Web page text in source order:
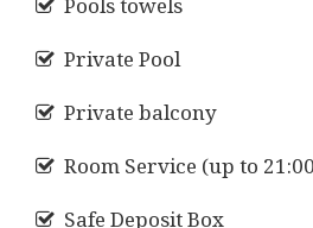
Private Pool
Private balcony
Room Service (up to
Safe Deposit Box